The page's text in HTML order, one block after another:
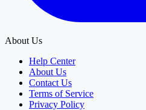
About Us
Help Center
About Us
Contact Us
Terms of Service
Privacy Policy